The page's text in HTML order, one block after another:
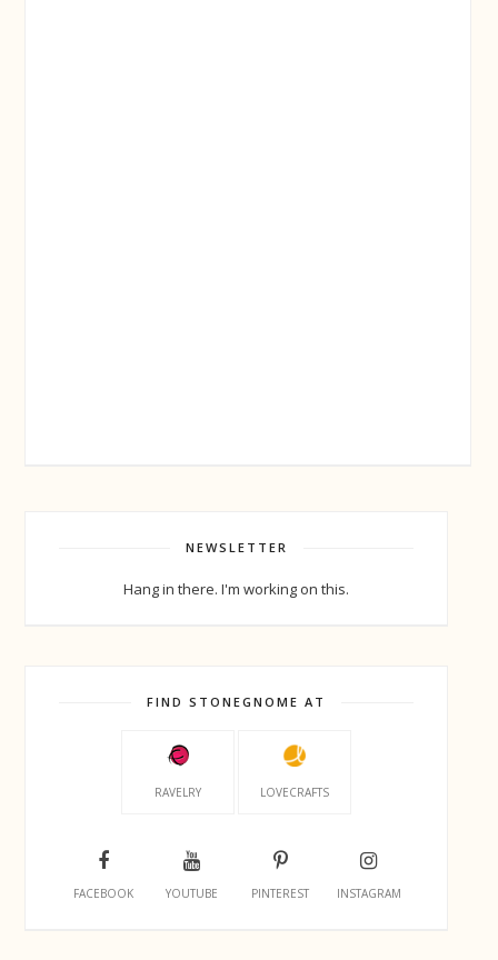
NEWSLETTER
Hang in there. I'm working on this.
FIND STONEGNOME AT
RAVELRY LOVECRAFTS
FACEBOOK YOUTUBE PINTEREST INSTAGRAM